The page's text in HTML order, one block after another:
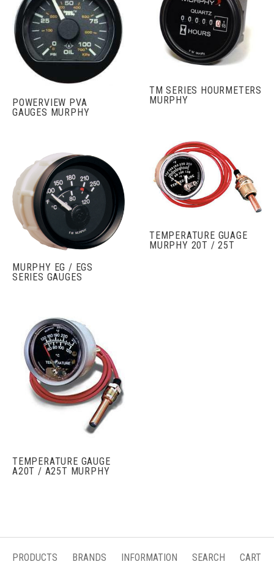
POWERVIEW PVA
GAUGES MURPHY
TM SERIES HOURMETERS
MURPHY
MURPHY EG / EGS
SERIES GAUGES
TEMPERATURE GUAGE
MURPHY 20T / 25T
TEMPERATURE GAUGE
A20T / A25T MURPHY
PRODUCTS BRANDS INFORMATION SEARCH CART